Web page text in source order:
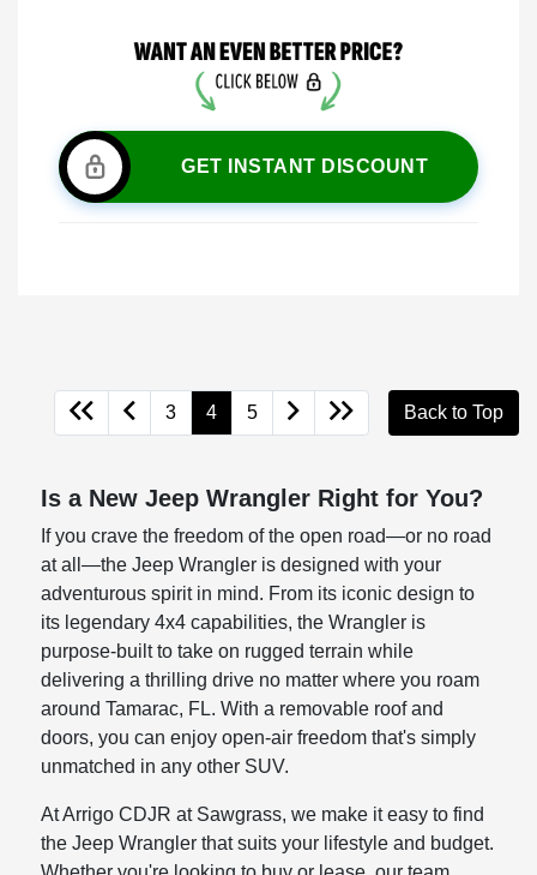
GET INSTANT DISCOUNT
3 4 5 Back to Top
Is a New Jeep Wrangler Right for You?
If you crave the freedom of the open road—or no road
at all—the Jeep Wrangler is designed with your
adventurous spirit in mind. From its iconic design to
its legendary 4x4 capabilities, the Wrangler is
purpose-built to take on rugged terrain while
delivering a thrilling drive no matter where you roam
around Tamarac, FL. With a removable roof and
doors, you can enjoy open-air freedom that's simply
unmatched in any other SUV.
At Arrigo CDJR at Sawgrass, we make it easy to find
the Jeep Wrangler that suits your lifestyle and budget.